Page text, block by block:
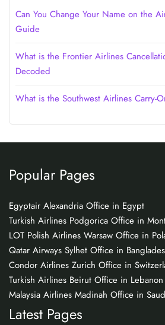
Can You Change Your Name on the
Guide
What is the Frontier Airlines
Decoded
What is the Southwest Airlines Carry-
Popular Pages
Egyptair Alexandria Office in Egypt
Turkish Airlines Podgorica Office in
LOT Polish Airlines Warsaw Office in
Qatar Airways Sylhet Office in
Condor Airlines Zurich Office in
Turkish Airlines Beirut Office in Lebanon
Malaysia Airlines Madinah Office in
Latest Pages